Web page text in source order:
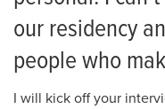
How to Apply
Integrated Residents
First-Year Residents
our residency
people who
I will kick off your